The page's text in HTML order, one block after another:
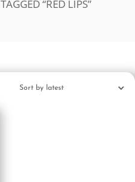
“RED LIPS”